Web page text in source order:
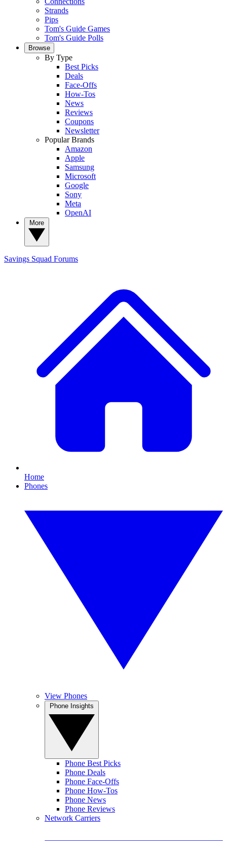
Strands
Pips
Tom's Guide Games
Tom's Guide Polls
Browse
By Type
Best Picks
Deals
Face-Offs
How-Tos
News
Reviews
Coupons
Newsletter
Popular Brands
Amazon
Apple
Samsung
Microsoft
Google
Sony
Meta
OpenAI
Savings Squad Forums
Home
Phones
View Phones
Phone Best Picks
Phone Deals
Phone Face-Offs
Phone How-Tos
Phone News
Phone Reviews
Network Carriers